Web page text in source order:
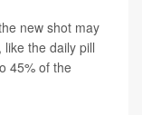
new shot may
the daily pill
45% of the